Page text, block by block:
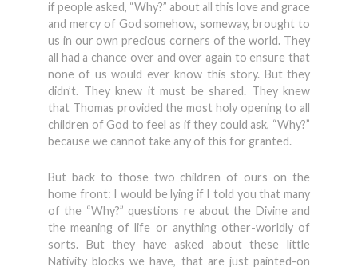
if people asked, “Why?” about all this love and grace
and mercy of God somehow, someway, brought to
us in our own precious corners of the world. They
all had a chance over and over again to ensure that
none of us would ever know this story. But they
didn’t. They knew it must be shared. They knew
that Thomas provided the most holy opening to all
children of God to feel as if they could ask, “Why?”
because we cannot take any of this for granted.
But back to those two children of ours on the
home front: I would be lying if I told you that many
of the “Why?” questions re about the Divine and
the meaning of life or anything other-worldly of
sorts. But they have asked about these little
Nativity blocks we have, that are just painted-on